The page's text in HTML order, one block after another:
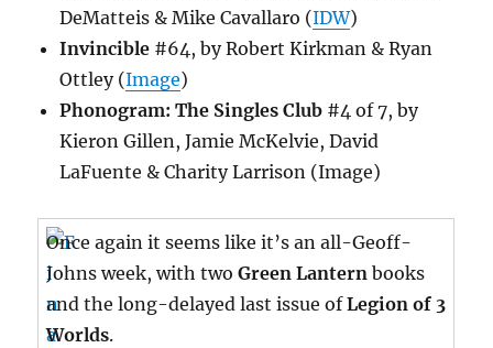
DeMatteis & Mike Cavallaro (IDW)
Invincible #64, by Robert Kirkman & Ryan
Ottley (Image)
Phonogram: The Singles Club #4 of 7, by
Kieron Gillen, Jamie McKelvie, David
LaFuente & Charity Larrison (Image)
Once again it seems like it’s an all-Geoff-
Johns week, with twoGreen Lantern books
and the long-delayed last issue ofLegion of 3
Worlds.